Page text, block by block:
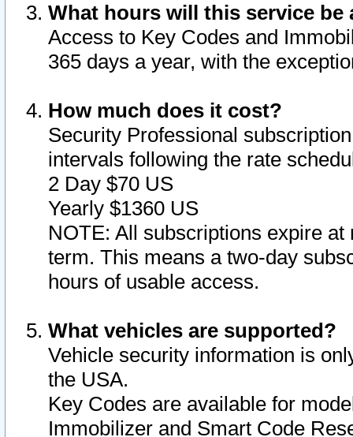
What hours will this service be
Access to Key Codes and
365 days a year, with the
How much does it cost?
Security Professional
intervals following the rate
2 Day $70 US
Yearly $1360 US
NOTE: All subscriptions expire
term. This means a two-day
hours of usable access.
What vehicles are supported?
Vehicle security information is
the USA.
Key Codes are available for
Immobilizer and Smart Code